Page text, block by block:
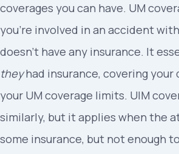
coverages you can have. UM
you’re involved in an accident
doesn’t have any insurance. It
theyhad insurance, covering your
your UM coverage limits. UIM
similarly, but it applies when the
some insurance, but not enough